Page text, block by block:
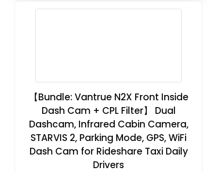
【Bundle: Vantrue N2X Front Inside
Dash Cam + CPL Filter】 Dual
Dashcam, Infrared Cabin Camera,
STARVIS 2, Parking Mode, GPS, WiFi
Dash Cam for Rideshare Taxi Daily
Drivers